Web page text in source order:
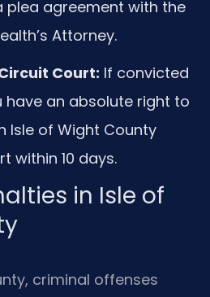
plea agreement with the
Attorney.
Court: If convicted
have an absolute right to
Isle of Wight County
within 10 days.
in Isle of
criminal offenses